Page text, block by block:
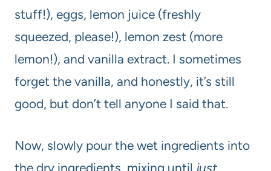
stuff!), eggs, lemon juice (freshly
squeezed, please!), lemon zest (more
lemon!), and vanilla extract. I sometimes
forget the vanilla, and honestly, it’s still
good, but don’t tell anyone I said that.
Now, slowly pour the wet ingredients into
the dry ingredients, mixing until just